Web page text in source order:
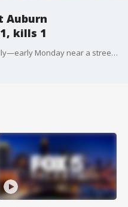
Auburn
kills 1
Eleven people were shot—one fatally—early Monday near a streetcar stop in Atlanta’s Sweet Auburn neighborhood. The victim was identified as 27-year-old Santos J. Wyatt. Investigators are searching for three men and a woman in connection to the Edgewood shooting. APD is reviewing surveillance video and 911 calls and urging witnesses to come forward.